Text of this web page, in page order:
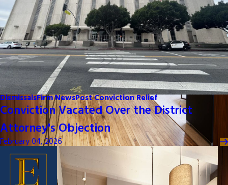
DismissalsFirm NewsPost Conviction Relief
Conviction Vacated Over the District
Attorney's Objection
February 04, 2026